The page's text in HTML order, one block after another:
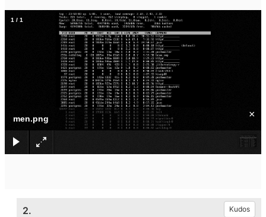
men.png ×
1 / 1
2. Kudos